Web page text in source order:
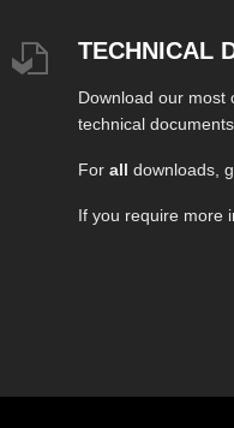
TECHNICAL
Download our most
technical
For all downloads,
If you require more